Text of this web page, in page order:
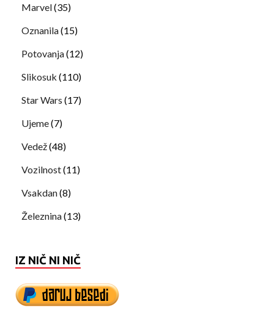
Marvel(35)
Oznanila(15)
Potovanja(12)
Slikosuk (110)
Star Wars (17)
Ujeme(7)
Vedež(48)
Vozilnost(11)
Vsakdan(8)
Železnina(13)
IZ NIČ NI NIČ